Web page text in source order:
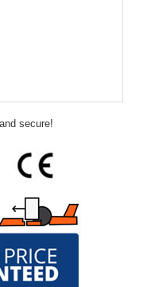
secure!